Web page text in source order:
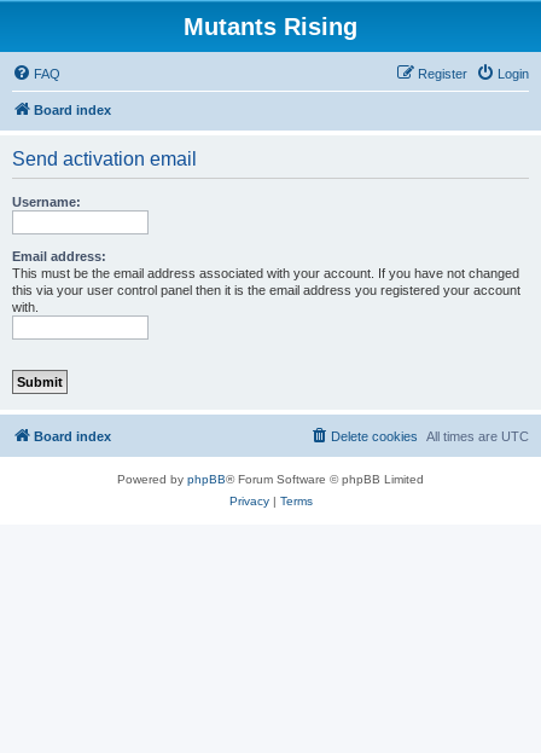
Mutants Rising
FAQ Login
Register
Board index
Send activation email
Username:
Email address:
This must be the email address associated with your account. If you have not changed
this via your user control panel then it is the email address you registered your account
with.
Board index All times are UTC
Delete cookies
Powered by phpBB® Forum Software © phpBB Limited
Privacy| Terms